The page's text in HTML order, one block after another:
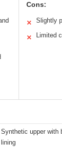
Cons:
✕ Slightly
✕ Limited
Synthetic upper with
lining